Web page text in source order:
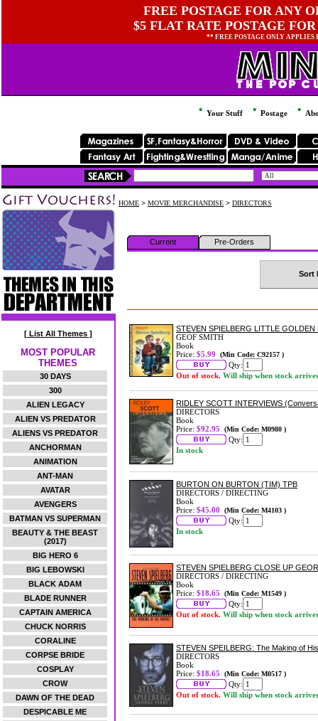
FREE POSTAGE FOR ANY
$5 FLAT RATE POSTAGE
** FREE POSTAGE ONLY
Your Stuff Postage
[ List All Themes ]
MOST POPULAR
THEMES
30 DAYS
300
ALIEN LEGACY
ALIEN VS PREDATOR
ALIENS VS PREDATOR
ANCHORMAN
ANIMATION
ANT-MAN
AVATAR
AVENGERS
BATMAN VS SUPERMAN
BEAUTY & THE BEAST
(2017)
BIG HERO 6
BIG LEBOWSKI
BLACK ADAM
BLADE RUNNER
CAPTAIN AMERICA
CHUCK NORRIS
CORALINE
CORPSE BRIDE
COSPLAY
CROW
DAWN OF THE DEAD
DESPICABLE ME
HOME > MOVIE MERCHANDISE > DIRECTORS
Current Pre-Orders
Sort
STEVEN SPIELBERG LITTLE GOLDEN
GEOF SMITH
Book
Price: $5.99 (Min Code: C92157 )
Qty:
Out of stock. Will ship when stock arrives
RIDLEY SCOTT INTERVIEWS
DIRECTORS
Book
Price: $92.95 (Min Code: M0980 )
Qty:
In stock
BURTON ON BURTON (TIM) TPB
DIRECTORS / DIRECTING
Book
Price: $45.00 (Min Code: M4103 )
Qty:
In stock
STEVEN SPIELBERG CLOSE UP
DIRECTORS / DIRECTING
Book
Price: $18.65 (Min Code: M1549 )
Qty:
Out of stock. Will ship when stock arrives
STEVEN SPEILBERG: The Making of
DIRECTORS
Book
Price: $18.65 (Min Code: M0517 )
Qty:
Out of stock. Will ship when stock arrives